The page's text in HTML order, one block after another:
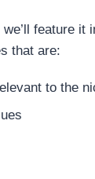
feature
that are:
to the